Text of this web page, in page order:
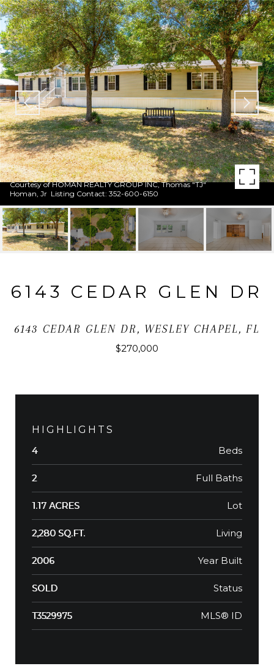
Courtesy of HOMAN REALTY GROUP INC, Thomas "TJ"
Homan, Jr Listing Contact: 352-600-6150
6143 CEDAR GLEN DR
6143 CEDAR GLEN DR, WESLEY CHAPEL, FL
$270,000
HIGHLIGHTS
4 Beds
2 Full Baths
1.17 ACRES Lot
2,280 SQ.FT. Living
2006 Year Built
SOLD Status
T3529975 MLS® ID